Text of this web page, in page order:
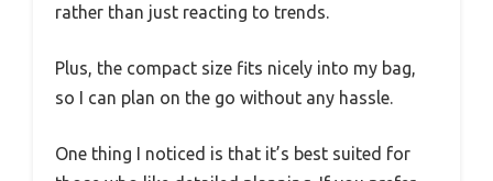
rather than just reacting to trends.
Plus, the compact size fits nicely into my bag,
so I can plan on the go without any hassle.
One thing I noticed is that it’s best suited for